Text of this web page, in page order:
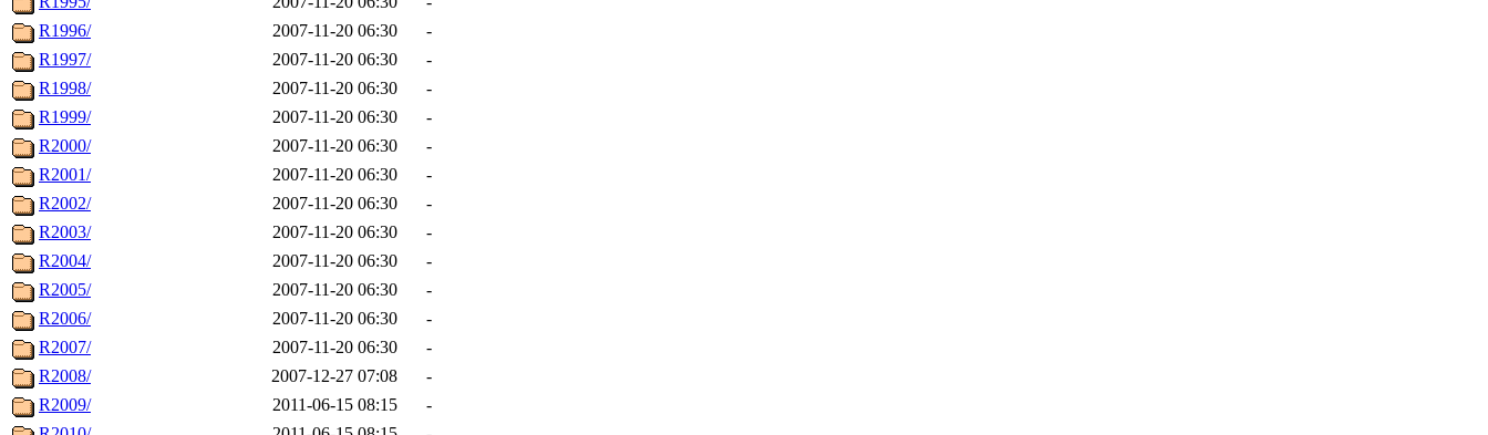
R1996/
2007-11-20 06:30
-
R1997/
2007-11-20 06:30
-
R1998/
2007-11-20 06:30
-
R1999/
2007-11-20 06:30
-
R2000/
2007-11-20 06:30
-
R2001/
2007-11-20 06:30
-
R2002/
2007-11-20 06:30
-
R2003/
2007-11-20 06:30
-
R2004/
2007-11-20 06:30
-
R2005/
2007-11-20 06:30
-
R2006/
2007-11-20 06:30
-
R2007/
2007-11-20 06:30
-
R2008/
2007-12-27 07:08
-
R2009/
2011-06-15 08:15
-